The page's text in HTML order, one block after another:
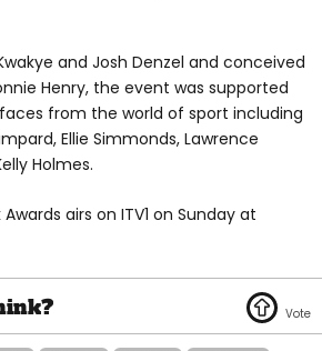
and Josh Denzel and conceived
Henry, the event was supported
from the world of sport including
Ellie Simmonds, Lawrence
Holmes.
airs on ITV1 on Sunday at